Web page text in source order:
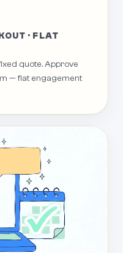
· FLAT
quote. Approve
— flat engagement